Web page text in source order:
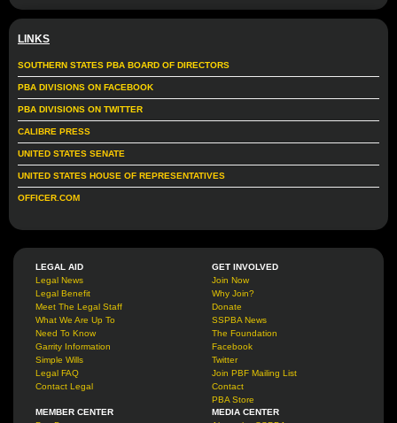
LINKS
SOUTHERN STATES PBA BOARD OF DIRECTORS
PBA DIVISIONS ON FACEBOOK
PBA DIVISIONS ON TWITTER
CALIBRE PRESS
UNITED STATES SENATE
UNITED STATES HOUSE OF REPRESENTATIVES
OFFICER.COM
LEGAL AID
Legal News
Legal Benefit
Meet The Legal Staff
What We Are Up To
Need To Know
Garrity Information
Simple Wills
Legal FAQ
Contact Legal
GET INVOLVED
Join Now
Why Join?
Donate
SSPBA News
The Foundation
Facebook
Twitter
Join PBF Mailing List
Contact
PBA Store
MEMBER CENTER
MEDIA CENTER